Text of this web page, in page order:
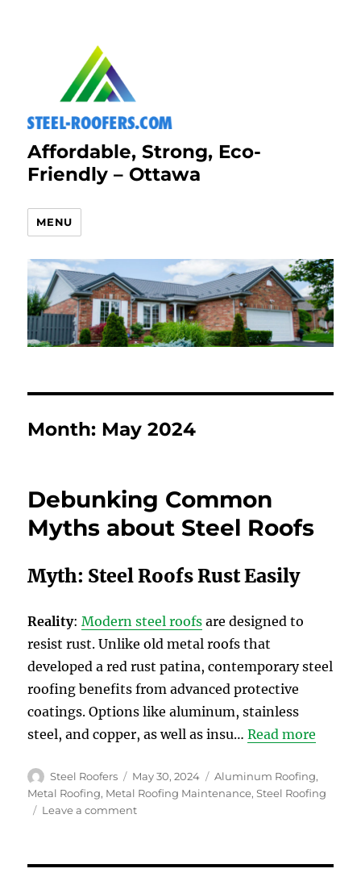
Affordable, Strong, Eco-
Friendly – Ottawa
MENU
Month: May 2024
Debunking Common
Myths about Steel Roofs
Myth: Steel Roofs Rust Easily
Reality:Modern steel roofs are designed to
resist rust. Unlike old metal roofs that
developed a red rust patina, contemporary steel
roofing benefits from advanced protective
coatings. Options like aluminum, stainless
steel, and copper, as well as insu…Read more
Author
Steel Roofers
Posted
on
May 30, 2024 Categories
Aluminum Roofing,
Metal Roofing, Metal Roofing Maintenance,Steel Roofing
Leave a commenton